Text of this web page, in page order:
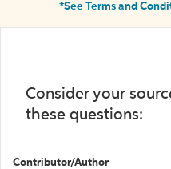
*See Terms and
Consider your
these questions:
Contributor/Author